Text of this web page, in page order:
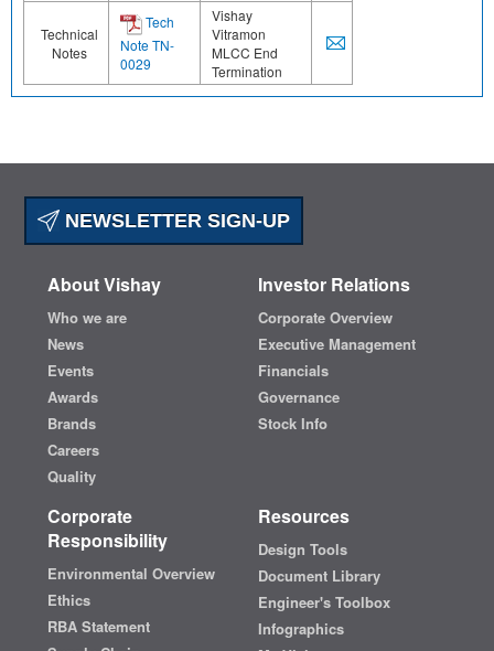
Technical
Notes
Tech
Note TN-
0029
Vishay
Vitramon
MLCC End
Termination
NEWSLETTER SIGN-UP
About Vishay
Who we are
News
Events
Awards
Brands
Careers
Quality
Investor Relations
Corporate Overview
Executive Management
Financials
Governance
Stock Info
Corporate
Responsibility
Environmental Overview
Ethics
RBA Statement
Resources
Design Tools
Document Library
Engineer's Toolbox
Infographics